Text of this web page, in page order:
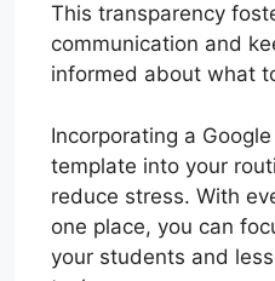
This transparency
communication and
informed about what
Incorporating a
template into your
reduce stress. With
one place, you can
your students and